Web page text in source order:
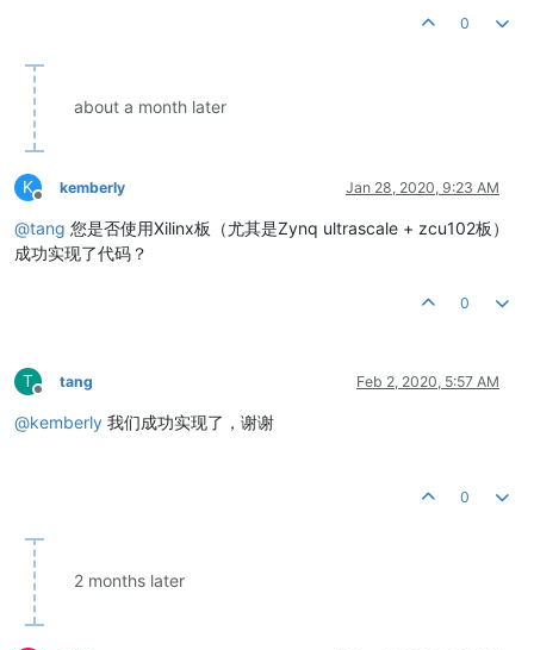
0
about a month later
K
Offline
kemberly Jan 28, 2020, 9:23 AM
@tang 您是否使用Xilinx板（尤其是Zynq ultrascale + zcu102板）
成功实现了代码？
0
T
Offline
tang Feb 2, 2020, 5:57 AM
@kemberly 我们成功实现了，谢谢
0
2 months later